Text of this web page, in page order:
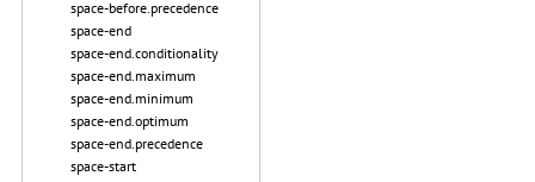
space-before.precedence
space-end
space-end.conditionality
space-end.maximum
space-end.minimum
space-end.optimum
space-end.precedence
space-start